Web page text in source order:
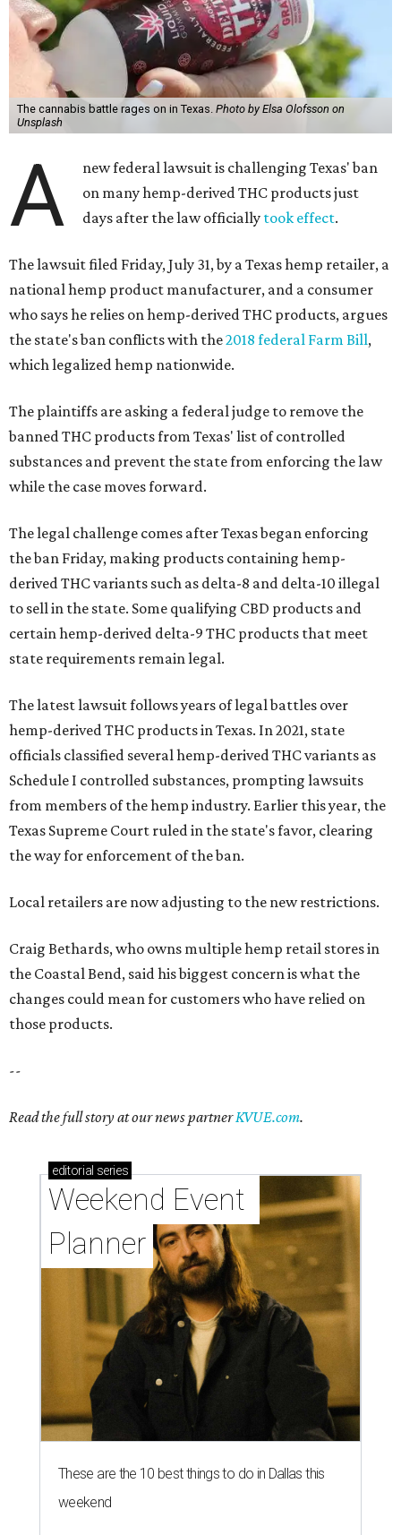
The cannabis battle rages on in Texas. Photo by Elsa Olofsson on
Unsplash
A
new federal lawsuit is challenging Texas' ban
on many hemp-derived THC products just
days after the law officially took effect.
The lawsuit filed Friday, July 31, by a Texas hemp retailer, a
national hemp product manufacturer, and a consumer
who says he relies on hemp-derived THC products, argues
the state's ban conflicts with the2018 federal Farm Bill,
which legalized hemp nationwide.
The plaintiffs are asking a federal judge to remove the
banned THC products from Texas' list of controlled
substances and prevent the state from enforcing the law
while the case moves forward.
The legal challenge comes after Texas began enforcing
the ban Friday, making products containing hemp-
derived THC variants such as delta-8 and delta-10 illegal
to sell in the state. Some qualifying CBD products and
certain hemp-derived delta-9 THC products that meet
state requirements remain legal.
The latest lawsuit follows years of legal battles over
hemp-derived THC products in Texas. In 2021, state
officials classified several hemp-derived THC variants as
Schedule I controlled substances, prompting lawsuits
from members of the hemp industry. Earlier this year, the
Texas Supreme Court ruled in the state's favor, clearing
the way for enforcement of the ban.
Local retailers are now adjusting to the new restrictions.
Craig Bethards, who owns multiple hemp retail stores in
the Coastal Bend, said his biggest concern is what the
changes could mean for customers who have relied on
those products.
--
Read the full story at our news partnerKVUE.com.
editorial series
Weekend Event
Planner
These are the 10 best things to do in Dallas this
weekend